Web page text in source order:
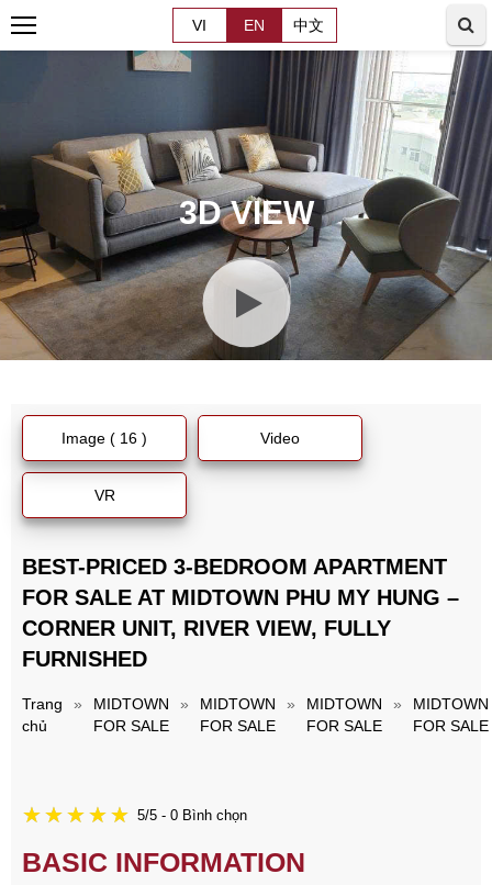
VI EN 中文
3D VIEW
Image ( 16 ) Video
VR
BEST-PRICED 3-BEDROOM APARTMENT
FOR SALE AT MIDTOWN PHU MY HUNG –
CORNER UNIT, RIVER VIEW, FULLY
FURNISHED
Trang
chủ
»
MIDTOWN
FOR SALE
»
MIDTOWN
FOR SALE
»
MIDTOWN
FOR SALE
»
MIDTOWN
FOR SALE
5/5 - 0 Bình chọn
BASIC INFORMATION